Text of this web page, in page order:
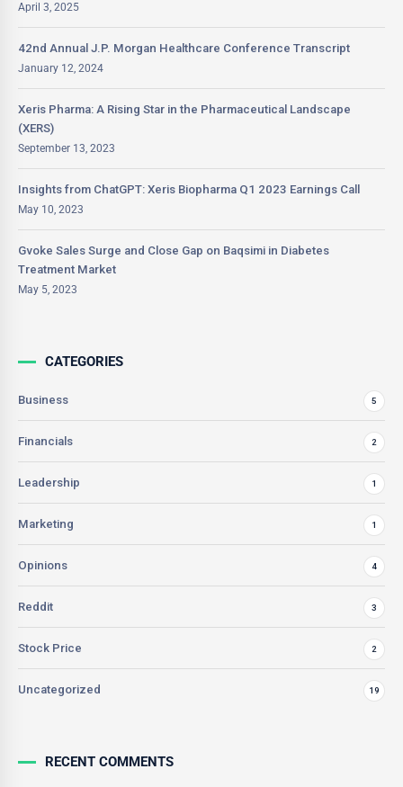
April 3, 2025
42nd Annual J.P. Morgan Healthcare Conference Transcript
January 12, 2024
Xeris Pharma: A Rising Star in the Pharmaceutical Landscape
(XERS)
September 13, 2023
Insights from ChatGPT: Xeris Biopharma Q1 2023 Earnings Call
May 10, 2023
Gvoke Sales Surge and Close Gap on Baqsimi in Diabetes
Treatment Market
May 5, 2023
CATEGORIES
Business 5
Financials 2
Leadership 1
Marketing 1
Opinions 4
Reddit 3
Stock Price 2
Uncategorized 19
RECENT COMMENTS